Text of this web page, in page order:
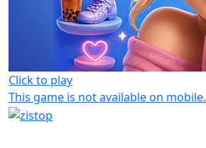
Click to play
This game is not available on mobile.